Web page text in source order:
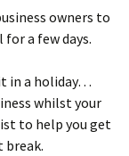
owners to
a few days.
in a holiday…
whilst your
to help you get
break.